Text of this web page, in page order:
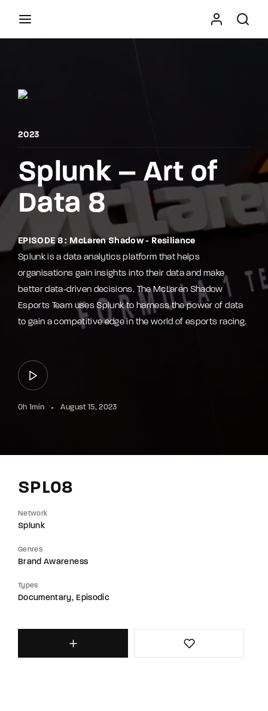
2023
Splunk – Art of
Data 8
EPISODE 8 : McLaren Shadow - Resiliance
Splunk is a data analytics platform that helps
organisations gain insights into their data and make
better data-driven decisions. The McLaren Shadow
Esports Team uses Splunk to harness the power of data
to gain a competitive edge in the world of esports racing.
0h 1min August 15, 2023
SPL08
Network
Splunk
Genres
Brand Awareness
Types
Documentary Episodic
Theme.